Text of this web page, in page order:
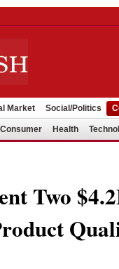
Market Social/Politics
Health
Two